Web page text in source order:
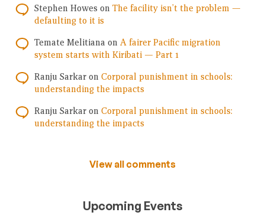
Stephen Howes on The facility isn’t the problem —
defaulting to it is
Temate Melitiana on A fairer Pacific migration
system starts with Kiribati — Part 1
Ranju Sarkar on Corporal punishment in schools:
understanding the impacts
Ranju Sarkar on Corporal punishment in schools:
understanding the impacts
View all comments
Upcoming Events